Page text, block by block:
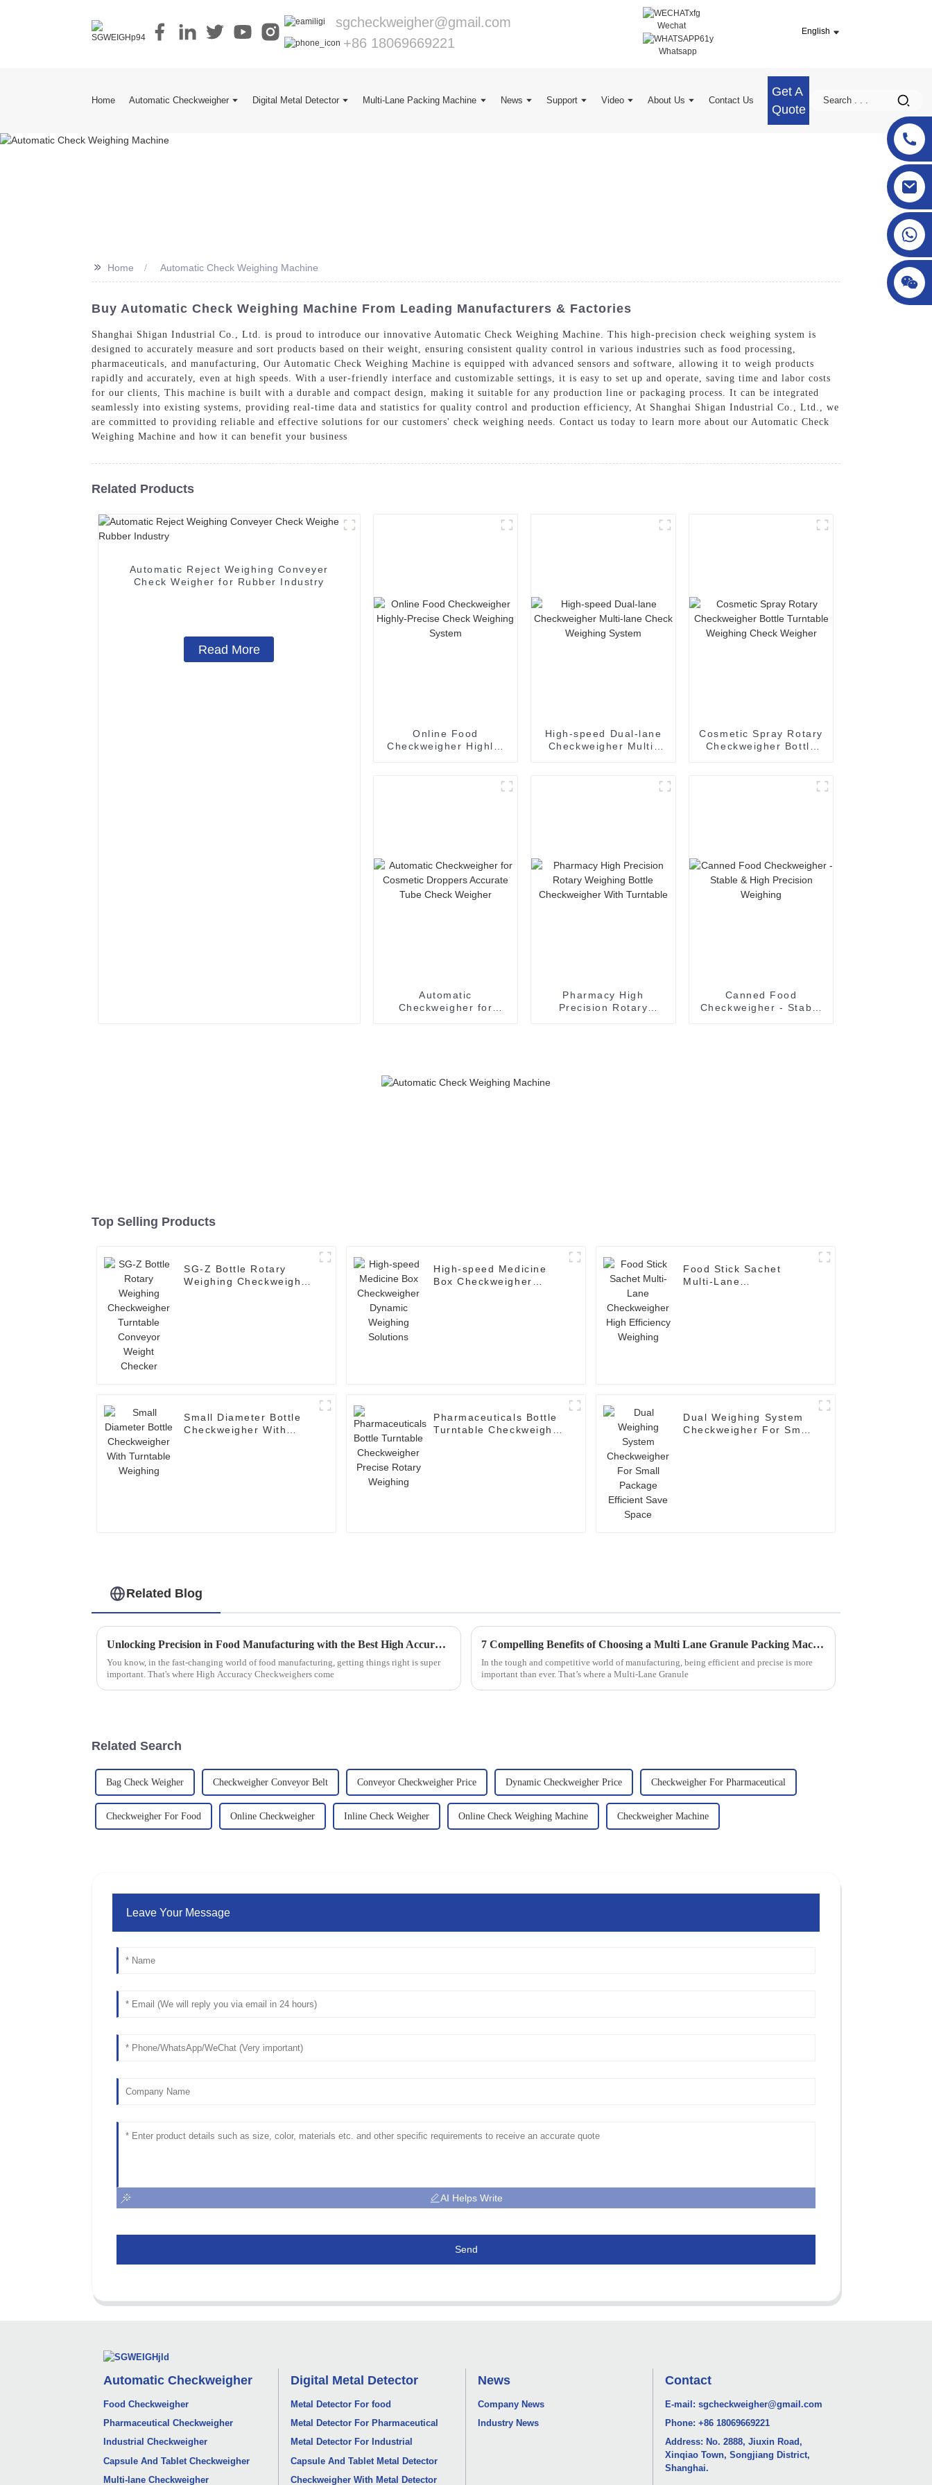
sgcheckweigher@gmail.com
+86 18069669221
Wechat
Whatsapp
English
Home Automatic Checkweigher Digital Metal Detector Multi-Lane Packing Machine News Support Video About Us Contact Us
Get A
Quote
>> Home Automatic Check Weighing Machine
Buy Automatic Check Weighing Machine From Leading Manufacturers & Factories
Shanghai Shigan Industrial Co., Ltd. is proud to introduce our innovative Automatic Check Weighing Machine. This high-precision check weighing system is
designed to accurately measure and sort products based on their weight, ensuring consistent quality control in various industries such as food processing,
pharmaceuticals, and manufacturing, Our Automatic Check Weighing Machine is equipped with advanced sensors and software, allowing it to weigh products
rapidly and accurately, even at high speeds. With a user-friendly interface and customizable settings, it is easy to set up and operate, saving time and labor costs
for our clients, This machine is built with a durable and compact design, making it suitable for any production line or packaging process. It can be integrated
seamlessly into existing systems, providing real-time data and statistics for quality control and production efficiency, At Shanghai Shigan Industrial Co., Ltd., we
are committed to providing reliable and effective solutions for our customers' check weighing needs. Contact us today to learn more about our Automatic Check
Weighing Machine and how it can benefit your business
Related Products
Automatic Reject Weighing Conveyer
Check Weigher for Rubber Industry
Read More
Online Food
Checkweigher Highly-
High-speed Dual-lane
Checkweigher Multi-
Cosmetic Spray Rotary
Checkweigher Bottle
Automatic
Checkweigher for
Pharmacy High
Precision Rotary
Canned Food
Checkweigher - Stable
Top Selling Products
SG-Z Bottle Rotary
Weighing Checkweigher
High-speed Medicine
Box Checkweigher
Food Stick Sachet
Multi-Lane
Small Diameter Bottle
Checkweigher With
Pharmaceuticals Bottle
Turntable Checkweigher
Dual Weighing System
Checkweigher For Small
Related Blog
Unlocking Precision in Food Manufacturing with the Best High Accuracy Checkweigher Techniques
You know, in the fast-changing world of food manufacturing, getting things right is super
important. That's where High Accuracy Checkweighers come
7 Compelling Benefits of Choosing a Multi Lane Granule Packing Machine
In the tough and competitive world of manufacturing, being efficient and precise is more
important than ever. That’s where a Multi-Lane Granule
Related Search
Bag Check Weigher Checkweigher Conveyor Belt Conveyor Checkweigher Price Dynamic Checkweigher Price Checkweigher For Pharmaceutical
Checkweigher For Food Online Checkweigher Inline Check Weigher Online Check Weighing Machine Checkweigher Machine
Leave Your Message
AI Helps Write
Send
Automatic Checkweigher
Food Checkweigher
Pharmaceutical Checkweigher
Industrial Checkweigher
Capsule And Tablet Checkweigher
Multi-lane Checkweigher
Digital Metal Detector
Metal Detector For food
Metal Detector For Pharmaceutical
Metal Detector For Industrial
Capsule And Tablet Metal Detector
Checkweigher With Metal Detector
News
Company News
Industry News
Contact
E-mail: sgcheckweigher@gmail.com
Phone: +86 18069669221
Address: No. 2888, Jiuxin Road,
Xinqiao Town, Songjiang District,
Shanghai.